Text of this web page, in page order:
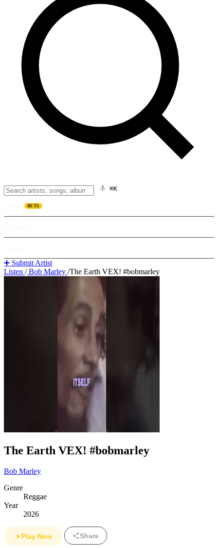
⌘K
BETA
➕ Submit Artist
Listen /Bob Marley /The Earth VEX! #bobmarley
The Earth VEX! #bobmarley
Bob Marley
Genre
Reggae
Year
2026
Play Now Share